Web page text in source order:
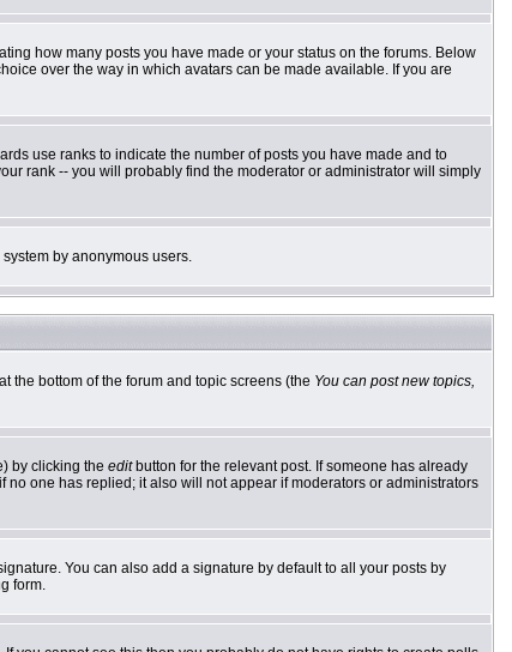
how many posts you have made or your status on the forums. Below
over the way in which avatars can be made available. If you are
use ranks to indicate the number of posts you have made and to
rank -- you will probably find the moderator or administrator will simply
by anonymous users.
the bottom of the forum and topic screens (the You can post new topics,
by clicking the editbutton for the relevant post. If someone has already
one has replied; it also will not appear if moderators or administrators
You can also add a signature by default to all your posts by
form.